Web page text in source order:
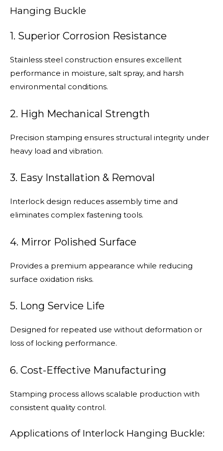
Hanging Buckle
1. Superior Corrosion Resistance
Stainless steel construction ensures excellent
performance in moisture, salt spray, and harsh
environmental conditions.
2. High Mechanical Strength
Precision stamping ensures structural integrity under
heavy load and vibration.
3. Easy Installation & Removal
Interlock design reduces assembly time and
eliminates complex fastening tools.
4. Mirror Polished Surface
Provides a premium appearance while reducing
surface oxidation risks.
5. Long Service Life
Designed for repeated use without deformation or
loss of locking performance.
6. Cost-Effective Manufacturing
Stamping process allows scalable production with
consistent quality control.
Applications of Interlock Hanging Buckle: